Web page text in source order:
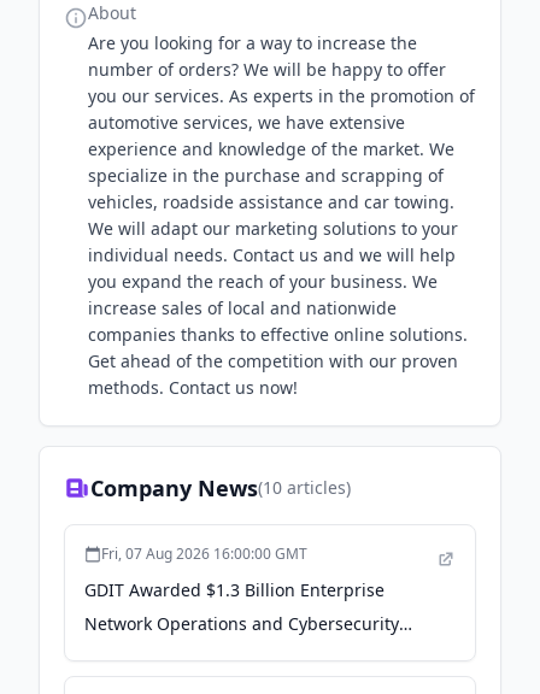
About
Are you looking for a way to increase the
number of orders? We will be happy to offer
you our services. As experts in the promotion of
automotive services, we have extensive
experience and knowledge of the market. We
specialize in the purchase and scrapping of
vehicles, roadside assistance and car towing.
We will adapt our marketing solutions to your
individual needs. Contact us and we will help
you expand the reach of your business. We
increase sales of local and nationwide
companies thanks to effective online solutions.
Get ahead of the competition with our proven
methods. Contact us now!
Company News(10 articles)
Fri, 07 Aug 2026 16:00:00 GMT
GDIT Awarded $1.3 Billion Enterprise
Network Operations and Cybersecurity
Support Contract for the Army National